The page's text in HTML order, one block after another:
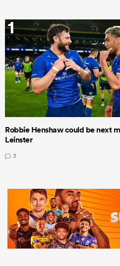
1
Robbie Henshaw could be next
Leinster
3